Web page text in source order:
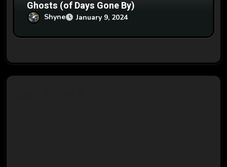
Ghosts (of Days Gone By)
Shyne January 9, 2024